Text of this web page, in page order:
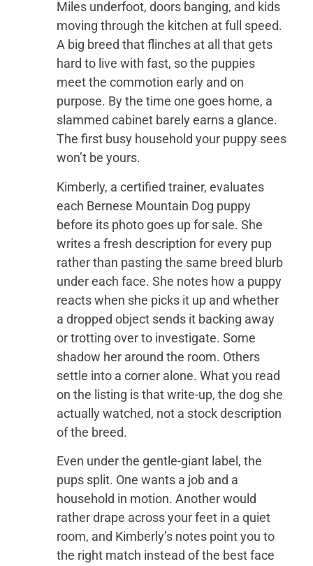
Miles underfoot, doors banging, and kids
moving through the kitchen at full speed.
A big breed that flinches at all that gets
hard to live with fast, so the puppies
meet the commotion early and on
purpose. By the time one goes home, a
slammed cabinet barely earns a glance.
The first busy household your puppy sees
won’t be yours.
Kimberly, a certified trainer, evaluates
each Bernese Mountain Dog puppy
before its photo goes up for sale. She
writes a fresh description for every pup
rather than pasting the same breed blurb
under each face. She notes how a puppy
reacts when she picks it up and whether
a dropped object sends it backing away
or trotting over to investigate. Some
shadow her around the room. Others
settle into a corner alone. What you read
on the listing is that write-up, the dog she
actually watched, not a stock description
of the breed.
Even under the gentle-giant label, the
pups split. One wants a job and a
household in motion. Another would
rather drape across your feet in a quiet
room, and Kimberly’s notes point you to
the right match instead of the best face